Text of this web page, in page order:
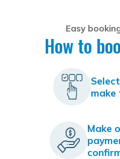
Easy
How to
make
Make